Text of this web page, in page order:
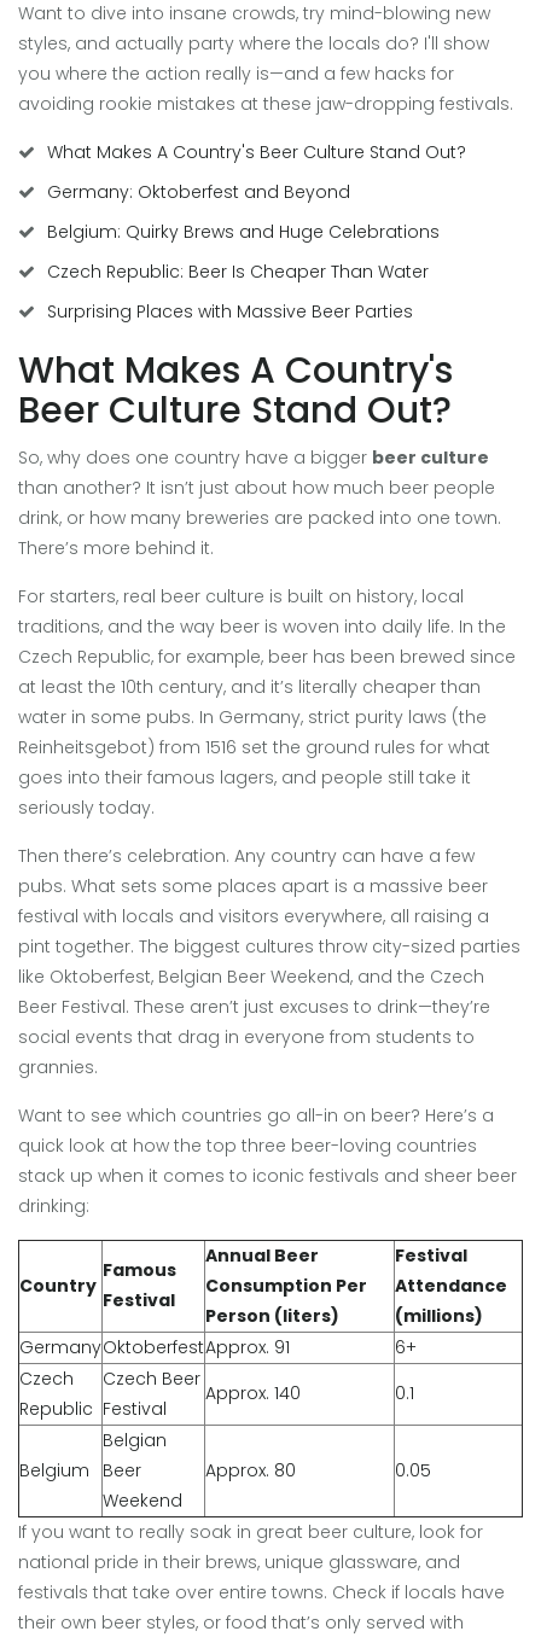
Want to dive into insane crowds, try mind-blowing new
styles, and actually party where the locals do? I'll show
you where the action really is—and a few hacks for
avoiding rookie mistakes at these jaw-dropping festivals.
What Makes A Country's Beer Culture Stand Out?
Germany: Oktoberfest and Beyond
Belgium: Quirky Brews and Huge Celebrations
Czech Republic: Beer Is Cheaper Than Water
Surprising Places with Massive Beer Parties
What Makes A Country's
Beer Culture Stand Out?
So, why does one country have a bigger beer culture
than another? It isn’t just about how much beer people
drink, or how many breweries are packed into one town.
There’s more behind it.
For starters, real beer culture is built on history, local
traditions, and the way beer is woven into daily life. In the
Czech Republic, for example, beer has been brewed since
at least the 10th century, and it’s literally cheaper than
water in some pubs. In Germany, strict purity laws (the
Reinheitsgebot) from 1516 set the ground rules for what
goes into their famous lagers, and people still take it
seriously today.
Then there’s celebration. Any country can have a few
pubs. What sets some places apart is a massive beer
festival with locals and visitors everywhere, all raising a
pint together. The biggest cultures throw city-sized parties
like Oktoberfest, Belgian Beer Weekend, and the Czech
Beer Festival. These aren’t just excuses to drink—they’re
social events that drag in everyone from students to
grannies.
Want to see which countries go all-in on beer? Here’s a
quick look at how the top three beer-loving countries
stack up when it comes to iconic festivals and sheer beer
drinking:
Country
Famous
Festival
Annual Beer
Consumption Per
Person (liters)
Festival
Attendance
(millions)
GermanyOktoberfestApprox. 91
6+
Czech
Republic
Czech Beer
Festival
Approx. 140 0.1
Belgium
Belgian
Beer
Weekend
Approx. 80 0.05
If you want to really soak in great beer culture, look for
national pride in their brews, unique glassware, and
festivals that take over entire towns. Check if locals have
their own beer styles, or food that’s only served with